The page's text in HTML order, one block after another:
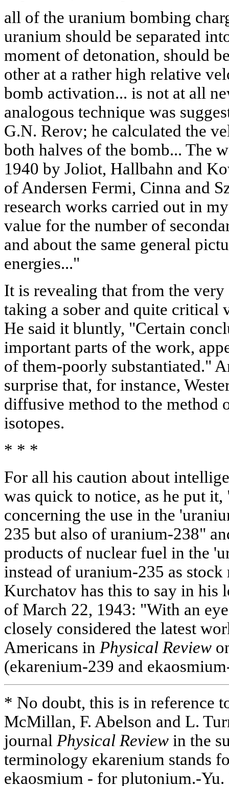
all of the uranium bombing
uranium should be separated
moment of detonation, should
other at a rather high relative
bomb activation... is not at all
analogous technique was
G.N. Rerov; he calculated the
both halves of the bomb... The
1940 by Joliot, Hallbahn and
of Andersen Fermi, Cinna and
research works carried out in
value for the number of
and about the same general
energies..."
It is revealing that from the
taking a sober and quite critical
He said it bluntly, "Certain
important parts of the work,
of them-poorly substantiated."
surprise that, for instance,
diffusive method to the method
isotopes.
* * *
For all his caution about
was quick to notice, as he put
concerning the use in the
235 but also of uranium-238"
products of nuclear fuel in the
instead of uranium-235 as
Kurchatov has this to say in
of March 22, 1943: "With an
closely considered the latest
Americans in Physical Review
(ekarenium-239 and
* No doubt, this is in reference
McMillan, F. Abelson and L.
journal Physical Review in the
terminology ekarenium stands
ekaosmium - for plutonium.-